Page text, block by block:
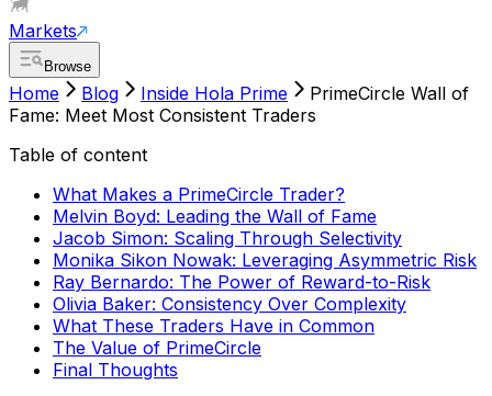
Markets
Browse
Home Blog Inside Hola Prime
PrimeCircle Wall of
Fame: Meet Most Consistent Traders
Table of content
What Makes a PrimeCircle Trader?
Melvin Boyd: Leading the Wall of Fame
Jacob Simon: Scaling Through Selectivity
Monika Sikon Nowak: Leveraging Asymmetric Risk
Ray Bernardo: The Power of Reward-to-Risk
Olivia Baker: Consistency Over Complexity
What These Traders Have in Common
The Value of PrimeCircle
Final Thoughts